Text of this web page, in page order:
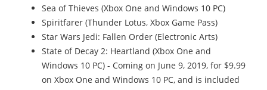
Sea of Thieves (Xbox One and Windows 10 PC)
Spiritfarer (Thunder Lotus, Xbox Game Pass)
Star Wars Jedi: Fallen Order (Electronic Arts)
State of Decay 2: Heartland (Xbox One and
Windows 10 PC) - Coming on June 9, 2019, for $9.99
on Xbox One and Windows 10 PC, and is included